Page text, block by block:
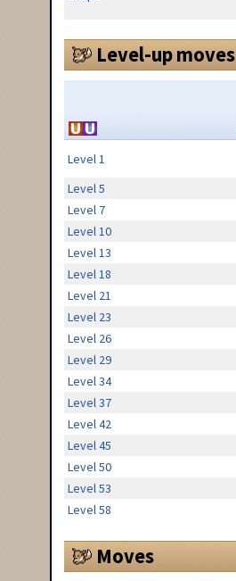
Level-up moves
Level 1
Level 5
Level 7
Level 10
Level 13
Level 18
Level 21
Level 23
Level 26
Level 29
Level 34
Level 37
Level 42
Level 45
Level 50
Level 53
Level 58
Moves